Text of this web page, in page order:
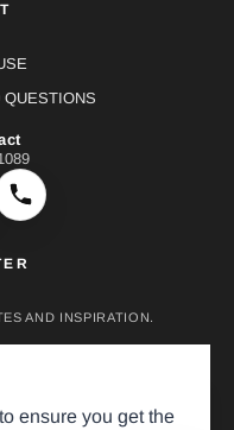
QUESTIONS
Call
AND INSPIRATION.
ensure you get the